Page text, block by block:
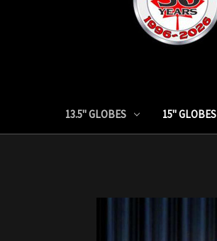
13.5" GLOBES 15" GLOBES